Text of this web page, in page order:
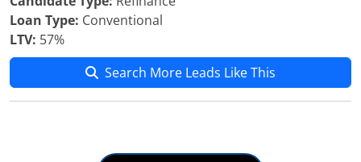
Loan Type: Conventional
LTV: 57%
Search More Leads Like This